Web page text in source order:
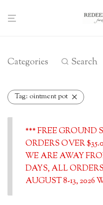
Categories Search
Tag: ointment pot
*** FREE GROUND
ORDERS OVER
WE ARE AWAY
DAYS, ALL
AUGUST 8-13, 2026